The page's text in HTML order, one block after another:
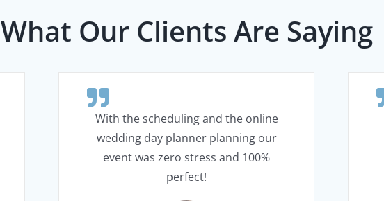
What Our Clients Are Saying
With the scheduling and the online
wedding day planner planning our
event was zero stress and 100%
perfect!